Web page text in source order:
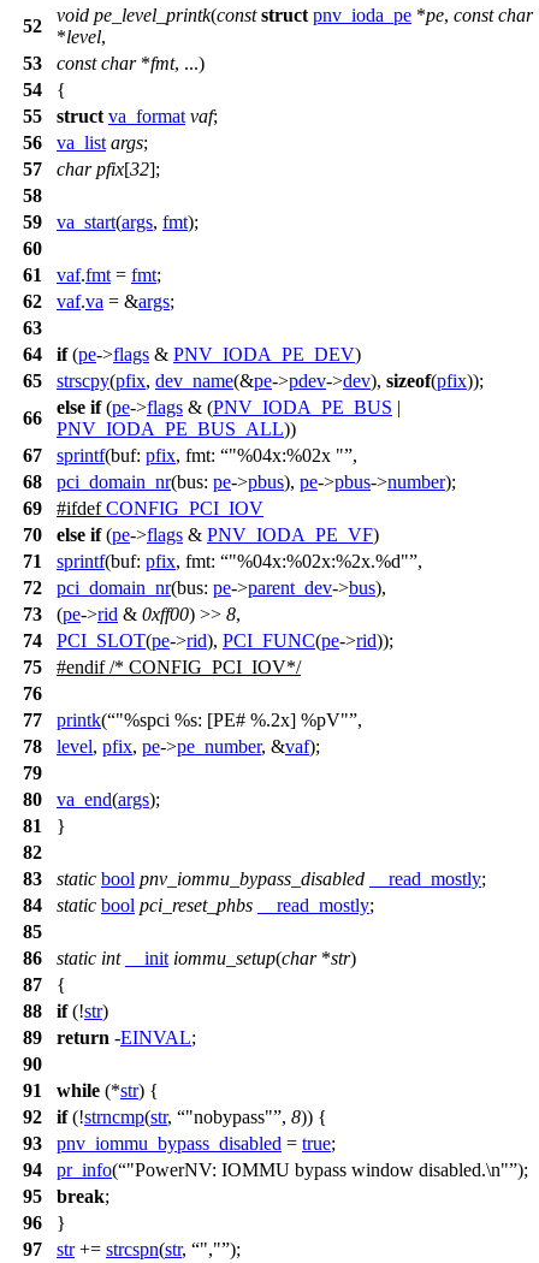
52
void pe_level_printk(const struct pnv_ioda_pe *pe, const char
*level,
53
const char*fmt, ...)
54
{
55
struct va_format vaf;
56
va_list args;
57
char pfix[32];
58
59
va_start(args, fmt);
60
61
vaf.fmt = fmt;
62
vaf.va = &args;
63
64
if(pe->flags & PNV_IODA_PE_DEV)
65
strscpy(pfix, dev_name(&pe->pdev->dev), sizeof(pfix));
66
else if(pe->flags & (PNV_IODA_PE_BUS |
PNV_IODA_PE_BUS_ALL))
67
sprintf(buf: pfix, fmt: "%04x:%02x " ,
68
pci_domain_nr(bus: pe->pbus), pe->pbus->number);
69
#ifdef CONFIG_PCI_IOV
70
else if(pe->flags & PNV_IODA_PE_VF)
71
sprintf(buf: pfix, fmt: "%04x:%02x:%2x.%d" ,
72
pci_domain_nr(bus: pe->parent_dev->bus),
73
(pe->rid & 0xff00) >> 8,
74
PCI_SLOT(pe->rid), PCI_FUNC(pe->rid));
75
#endif/* CONFIG_PCI_IOV*/
76
77
printk( "%spci %s: [PE# %.2x] %pV" ,
78
level, pfix, pe->pe_number, &vaf);
79
80
va_end(args);
81
}
82
83
static bool pnv_iommu_bypass_disabled __read_mostly;
84
static bool pci_reset_phbs __read_mostly;
85
86
static int __init iommu_setup(char*str)
87
{
88
if(!str)
89
return -EINVAL;
90
91
while (*str) {
92
if(!strncmp(str, "nobypass" , 8)) {
93
pnv_iommu_bypass_disabled = true;
94
pr_info( "PowerNV: IOMMU bypass window disabled.\n" );
95
break;
96
}
97
str+= strcspn(str, "," );